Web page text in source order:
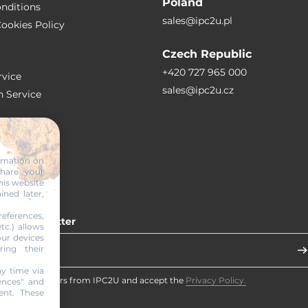
Policy
Service
sales@ipc2u.pl
Czech Republic
+420 727 965 000
sales@ipc2u.cz
our newsletter
newsletters from IPC2U and accept the Privacy Policy.
on
your
website
later,
allows
devices
their
time via
and
These